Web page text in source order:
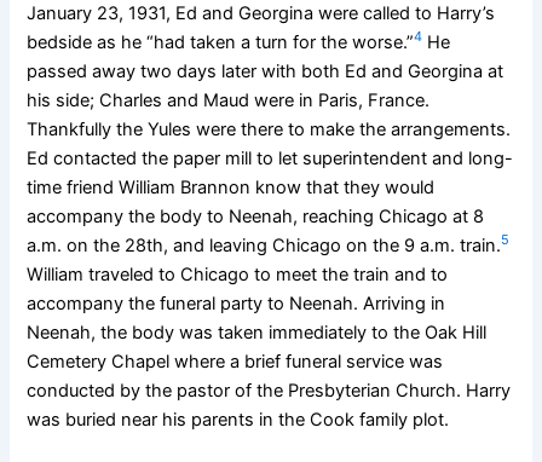
January 23, 1931, Ed and Georgina were called to Harry’s
bedside as he “had taken a turn for the worse.”4 He
passed away two days later with both Ed and Georgina at
his side; Charles and Maud were in Paris, France.
Thankfully the Yules were there to make the arrangements.
Ed contacted the paper mill to let superintendent and long-
time friend William Brannon know that they would
accompany the body to Neenah, reaching Chicago at 8
a.m. on the 28th, and leaving Chicago on the 9 a.m. train.5
William traveled to Chicago to meet the train and to
accompany the funeral party to Neenah. Arriving in
Neenah, the body was taken immediately to the Oak Hill
Cemetery Chapel where a brief funeral service was
conducted by the pastor of the Presbyterian Church. Harry
was buried near his parents in the Cook family plot.